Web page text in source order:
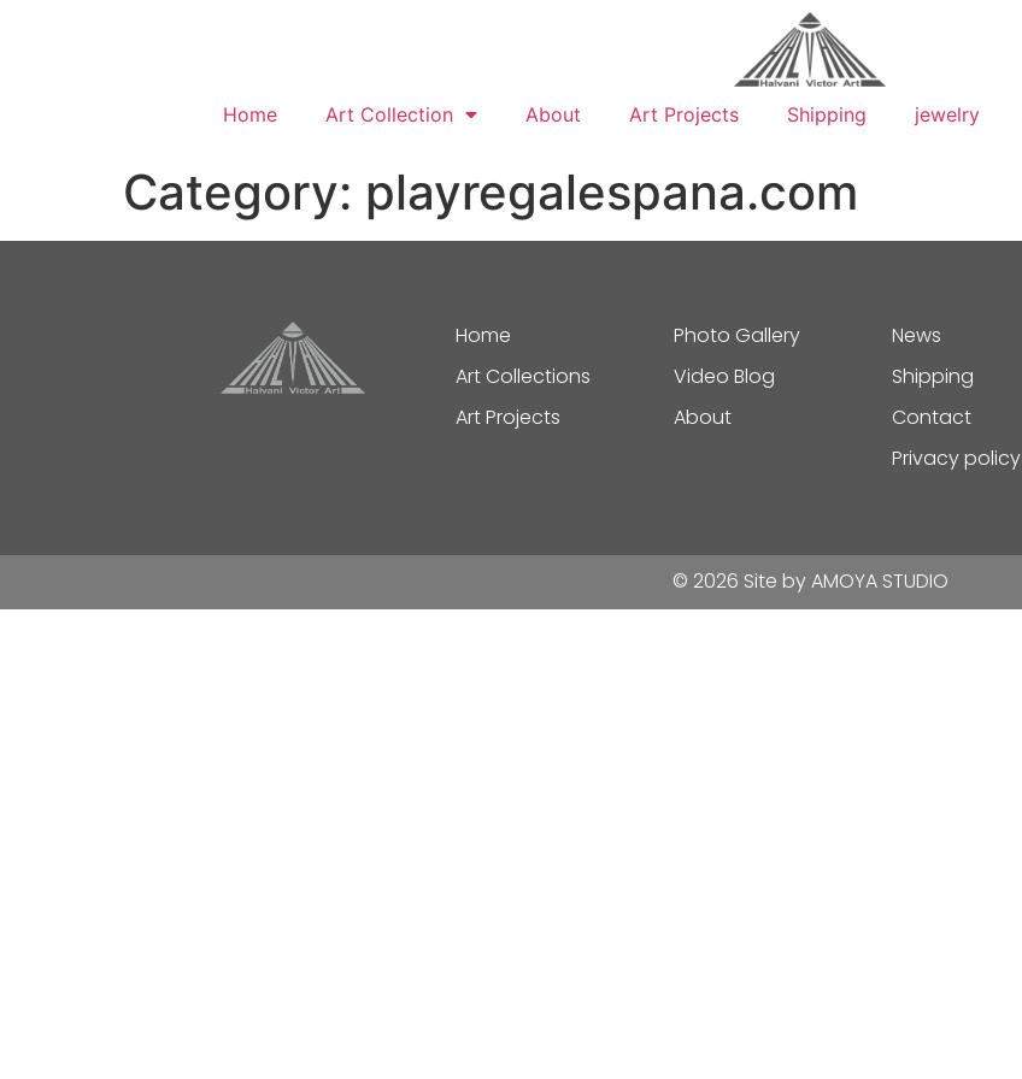
Home Art Collection About Art Projects Shipping jewelry
Category: playregalespana.com
Home
Art Collections
Art Projects
Photo Gallery
Video Blog
About
News
Shipping
Contact
Privacy policy
© 2026 Site byAMOYA STUDIO